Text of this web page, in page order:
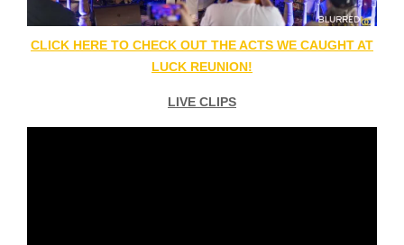
CLICK HERE TO CHECK OUT THE ACTS WE CAUGHT AT
LUCK REUNION!
LIVE CLIPS